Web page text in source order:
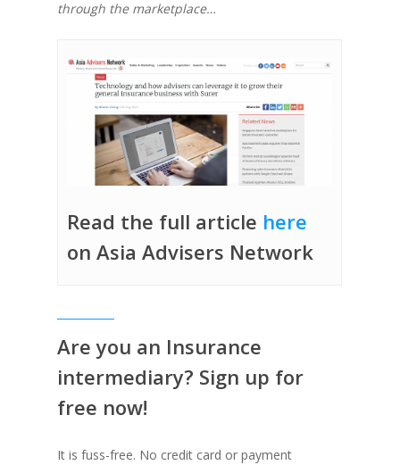
through the marketplace…
Read the full article here
on Asia Advisers Network
Are you an Insurance
intermediary? Sign up for
free now!
It is fuss-free. No credit card or payment